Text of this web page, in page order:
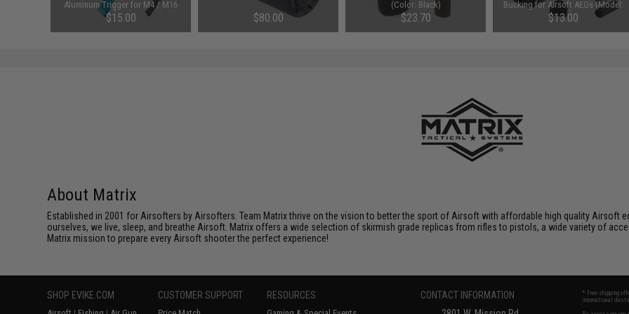
Aluminum Trigger for M4 / M16
Series AEG Rifles (Color: Black)
$15.00 $80.00
(Color: Black)
$23.70
Bucking for Airsoft AEGs (Model:
Hard)
$13.00
About Matrix
Established in 2001 for Airsofters by Airsofters. Team Matrix thrive on the vision to better the sport of Airsoft with affordable high quality Airsoft
ourselves, we live, sleep, and breathe Airsoft. Matrix offers a wide selection of skirmish grade replicas from rifles to pistols, a wide variety of
Matrix mission to prepare every Airsoft shooter the perfect experience!
SHOP EVIKE.COM CUSTOMER SUPPORT RESOURCES
CONTACT INFORMATION
* Free shipping
international